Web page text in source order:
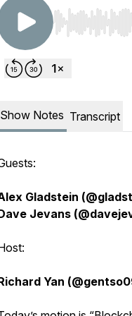
Use Left/Right
Show Notes Transcript
Gladstein
Jevans
Yan